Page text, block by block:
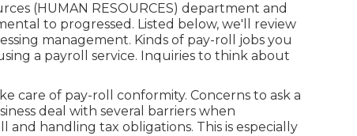
(HUMAN RESOURCES) department and
to progressed. Listed below, we'll review
management. Kinds of pay-roll jobs you
a payroll service. Inquiries to think about
care of pay-roll conformity. Concerns to ask a
deal with several barriers when
handling tax obligations. This is especially